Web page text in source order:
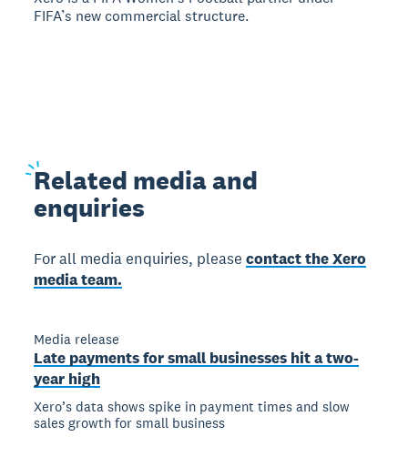
FIFA’s new commercial structure.
Related media and
enquiries
For all media enquiries, pleasecontact the Xero
media team.
Media release
Late payments for small businesses hit a two-
year high
Xero’s data shows spike in payment times and slow
sales growth for small business